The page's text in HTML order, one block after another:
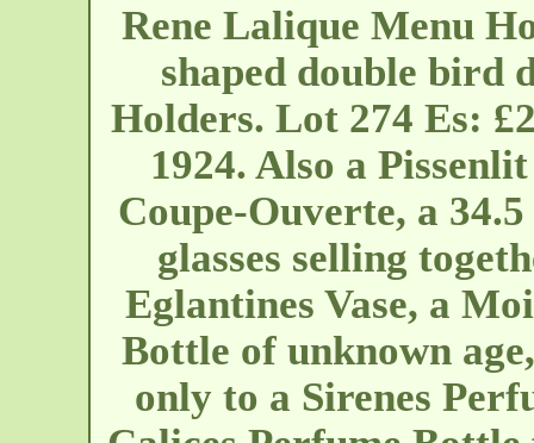
Rene Lalique Menu
shaped double bird
Holders. Lot 274 Es:
1924. Also a
Coupe-Ouverte, a
glasses selling
Eglantines Vase, a
Bottle of unknown
only to a Sirenes